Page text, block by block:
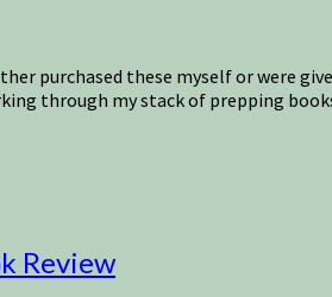
purchased these myself or were
through my stack of prepping
Review